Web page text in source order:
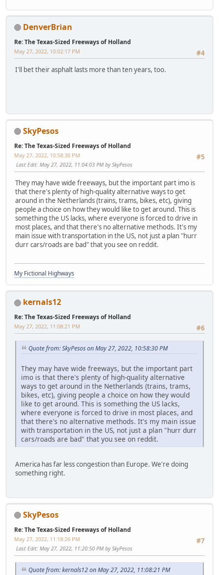
DenverBrian
Re: The Texas-Sized Freeways of Holland
#4
May 27, 2022, 10:02:17 PM
I'll bet their asphalt lasts more than ten years, too.
SkyPesos
Re: The Texas-Sized Freeways of Holland
#5
May 27, 2022, 10:58:30 PM
Last Edit: May 27, 2022, 11:04:03 PM by SkyPesos
They may have wide freeways, but the important part imo is
that there's plenty of high-quality alternative ways to get
around in the Netherlands (trains, trams, bikes, etc), giving
people a choice on how they would like to get around. This is
something the US lacks, where everyone is forced to drive in
most places, and that there's no alternative methods. It's my
main issue with transportation in the US, not just a plan "hurr
durr cars/roads are bad" that you see on reddit.
My Fictional Highways
kernals12
Re: The Texas-Sized Freeways of Holland
#6
May 27, 2022, 11:08:21 PM
Quote from: SkyPesos on May 27, 2022, 10:58:30 PM
They may have wide freeways, but the important part
imo is that there's plenty of high-quality alternative
ways to get around in the Netherlands (trains, trams,
bikes, etc), giving people a choice on how they would
like to get around. This is something the US lacks,
where everyone is forced to drive in most places, and
that there's no alternative methods. It's my main issue
with transportation in the US, not just a plan "hurr durr
cars/roads are bad" that you see on reddit.
America has far less congestion than Europe. We're doing
something right.
SkyPesos
Re: The Texas-Sized Freeways of Holland
#7
May 27, 2022, 11:18:26 PM
Last Edit: May 27, 2022, 11:20:50 PM by SkyPesos
Quote from: kernals12 on May 27, 2022, 11:08:21 PM